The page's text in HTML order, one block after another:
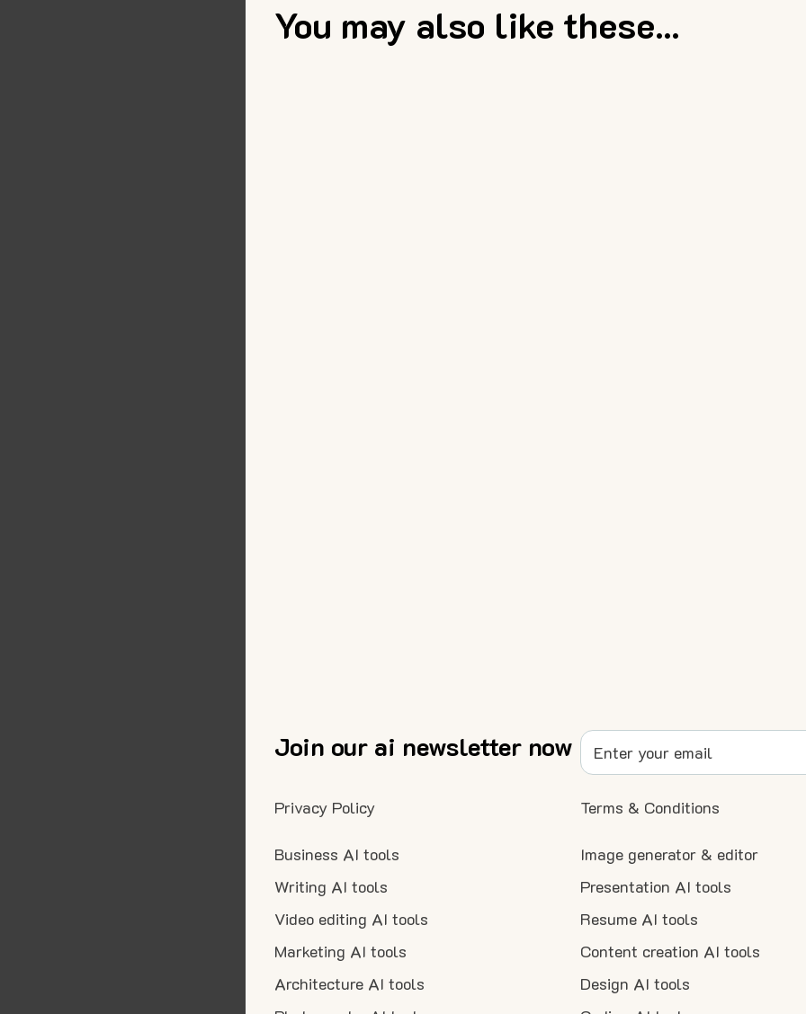
You may also like these...
Join our ai newsletter now
Business AI tools
Writing AI tools
Video editing AI tools
Marketing AI tools
Architecture AI tools
Image generator & editor
Presentation AI tools
Resume AI tools
Content creation AI tools
Design AI tools
Privacy Policy Terms & Conditions